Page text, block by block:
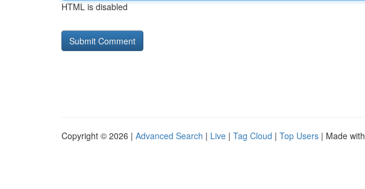
HTML is disabled
Copyright © 2026 | Advanced Search | Live | Tag Cloud | Top Users | Made with